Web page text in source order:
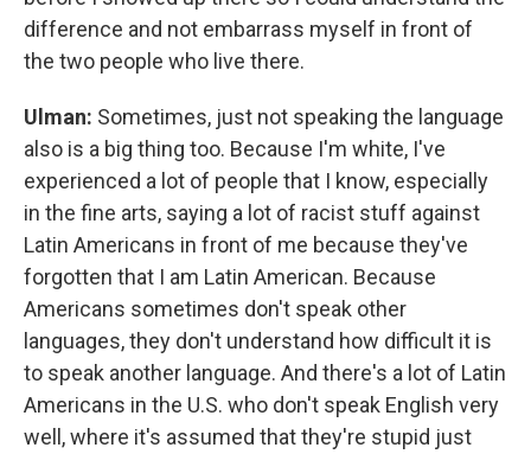
difference and not embarrass myself in front of
the two people who live there.
Ulman: Sometimes, just not speaking the language
also is a big thing too. Because I'm white, I've
experienced a lot of people that I know, especially
in the fine arts, saying a lot of racist stuff against
Latin Americans in front of me because they've
forgotten that I am Latin American. Because
Americans sometimes don't speak other
languages, they don't understand how difficult it is
to speak another language. And there's a lot of Latin
Americans in the U.S. who don't speak English very
well, where it's assumed that they're stupid just